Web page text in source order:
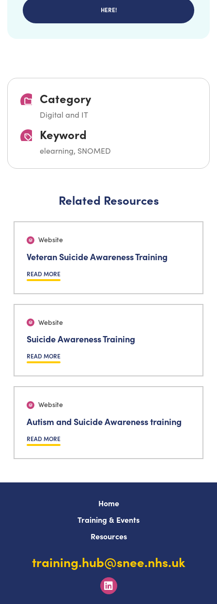
HERE!
Category
Digital and IT
Keyword
elearning, SNOMED
Related Resources
Website
Veteran Suicide Awareness Training
READ MORE
Website
Suicide Awareness Training
READ MORE
Website
Autism and Suicide Awareness training
READ MORE
Home
Training & Events
Resources
training.hub@snee.nhs.uk